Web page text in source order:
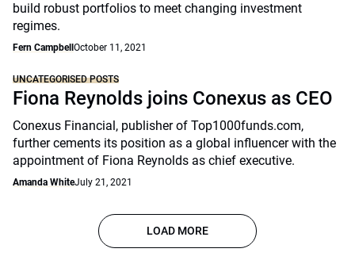
build robust portfolios to meet changing investment
regimes.
Fern Campbell October 11, 2021
UNCATEGORISED POSTS
Fiona Reynolds joins Conexus as CEO
Conexus Financial, publisher of Top1000funds.com,
further cements its position as a global influencer with the
appointment of Fiona Reynolds as chief executive.
Amanda WhiteJuly 21, 2021
LOAD MORE